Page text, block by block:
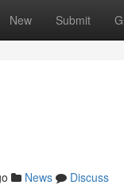
New Submit
News
Discuss